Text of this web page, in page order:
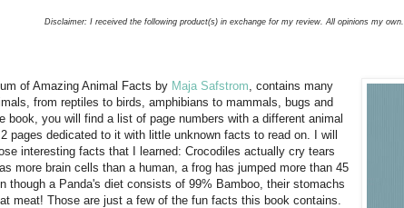
Disclaimer: I received the following product(s) in exchange for my review. All opinions my own.
of Amazing Animal Facts by Maja Safstrom, contains many
from reptiles to birds, amphibians to mammals, bugs and
book, you will find a list of page numbers with a different animal
pages dedicated to it with little unknown facts to read on. I will
interesting facts that I learned: Crocodiles actually cry tears
more brain cells than a human, a frog has jumped more than 45
though a Panda's diet consists of 99% Bamboo, their stomachs
meat! Those are just a few of the fun facts this book contains.